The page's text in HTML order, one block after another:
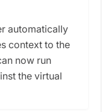
automatically
context to the
now run
the virtual